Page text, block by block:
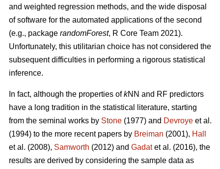
and weighted regression methods, and the wide disposal
of software for the automated applications of the second
(e.g., package randomForest, R Core Team 2021).
Unfortunately, this utilitarian choice has not considered the
subsequent difficulties in performing a rigorous statistical
inference.
In fact, although the properties ofkNN and RF predictors
have a long tradition in the statistical literature, starting
from the seminal works by Stone (1977) and Devroye et al.
(1994) to the more recent papers by Breiman (2001), Hall
et al. (2008), Samworth (2012) and Gadatet al. (2016), the
results are derived by considering the sample data as